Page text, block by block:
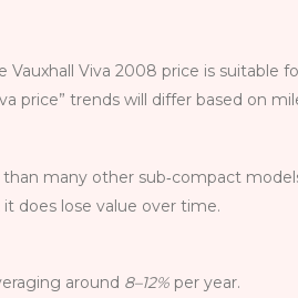
Viva 2008 price is suitable
price” trends will differ based on
many other sub‑compact
does lose value over time.
around 8–12% per year.